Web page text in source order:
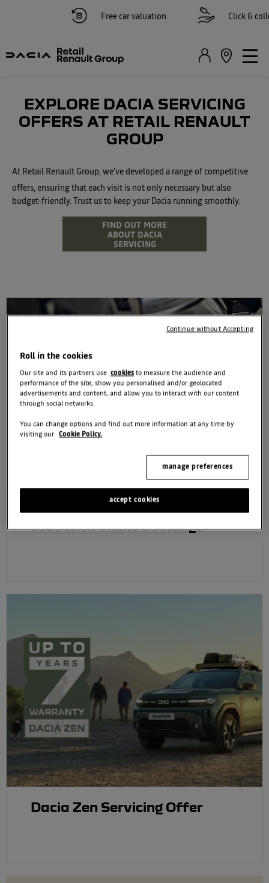
Free car valuation Click &
EXPLORE DACIA SERVICING
OFFERS AT RETAIL RENAULT
GROUP
At Retail Renault Group, we've developed a range of competitive
offers, ensuring that each visit is not only necessary but also
budget-friendly. Trust us to keep your Dacia running smoothly.
FIND OUT MORE
ABOUT DACIA
SERVICING
Exclusive 10% off your service
cost with online bookings
Dacia Zen Servicing Offer
Roll in the cookies
Our site and its partners usecookies to measure the audience and
performance of the site, show you personalised and/or geolocated
advertisements and content, and allow you to interact with our content
through social networks.
You can change options and find out more information at any time by
visiting our
Cookie Policy.
manage preferences
accept cookies
Continue without Accepting